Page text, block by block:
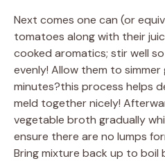
Next comes one can (or
tomatoes along with their
cooked aromatics; stir well
evenly! Allow them to
minutes?this process helps
meld together nicely!
vegetable broth gradually
ensure there are no lumps
Bring mixture back up to boil